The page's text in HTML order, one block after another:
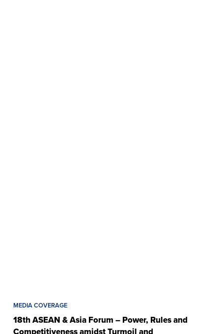
MEDIA COVERAGE
18th ASEAN & Asia Forum – Power, Rules and